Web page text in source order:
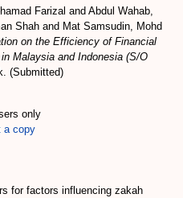
Farizal and Abdul Wahab,
Shah and Mat Samsudin, Mohd
on the Efficiency of Financial
Malaysia and Indonesia (S/O
(Submitted)
only
a copy
for factors influencing zakah